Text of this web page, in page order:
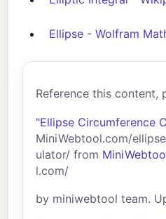
Ellipse - Wolfram
Reference this content,
"Ellipse Circumference
MiniWebtool.com/
ulator/ from
l.com/
by miniwebtool team.